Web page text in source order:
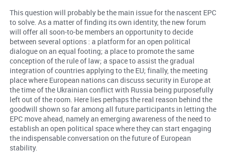
This question will probably be the main issue for the nascent EPC
to solve. As a matter of finding its own identity, the new forum
will offer all soon-to-be members an opportunity to decide
between several options : a platform for an open political
dialogue on an equal footing; a place to promote the same
conception of the rule of law; a space to assist the gradual
integration of countries applying to the EU; finally, the meeting
place where European nations can discuss security in Europe at
the time of the Ukrainian conflict with Russia being purposefully
left out of the room. Here lies perhaps the real reason behind the
goodwill shown so far among all future participants in letting the
EPC move ahead, namely an emerging awareness of the need to
establish an open political space where they can start engaging
the indispensable conversation on the future of European
stability.